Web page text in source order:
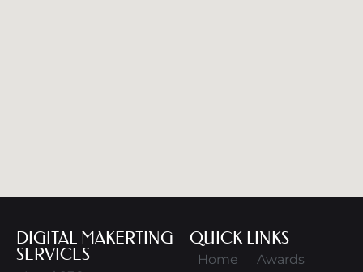
DIGITAL MAKERTING
SERVICES
QUICK LINKS
Home
Awards